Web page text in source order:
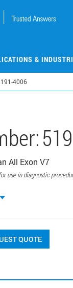
&
4006
All Exon V7
use in diagnostic
QUOTE